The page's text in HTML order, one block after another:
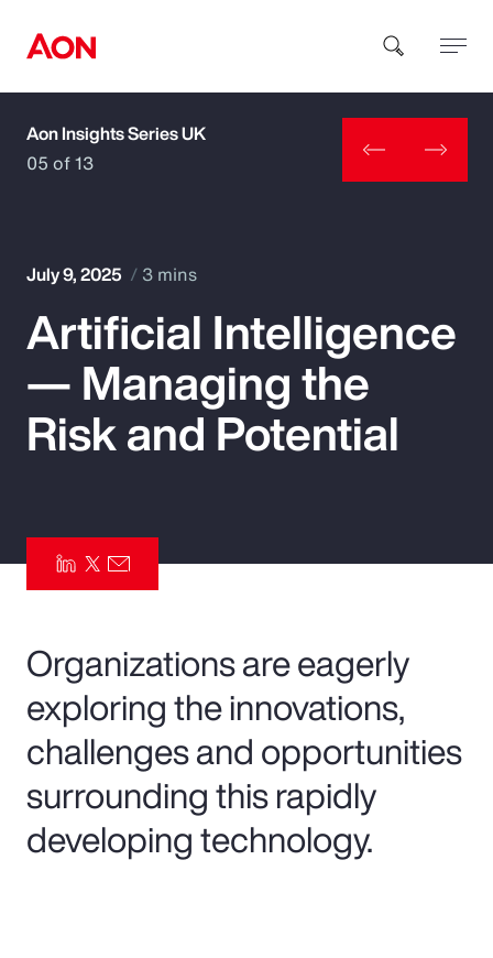
How can we help you?
Popular Searches
Insurance
Parametrics
Aon Insights Series UK
05 of 13
July 9, 2025 3 mins
Artificial Intelligence
— Managing the
Risk and Potential
Organizations are eagerly
exploring the innovations,
challenges and opportunities
surrounding this rapidly
developing technology.